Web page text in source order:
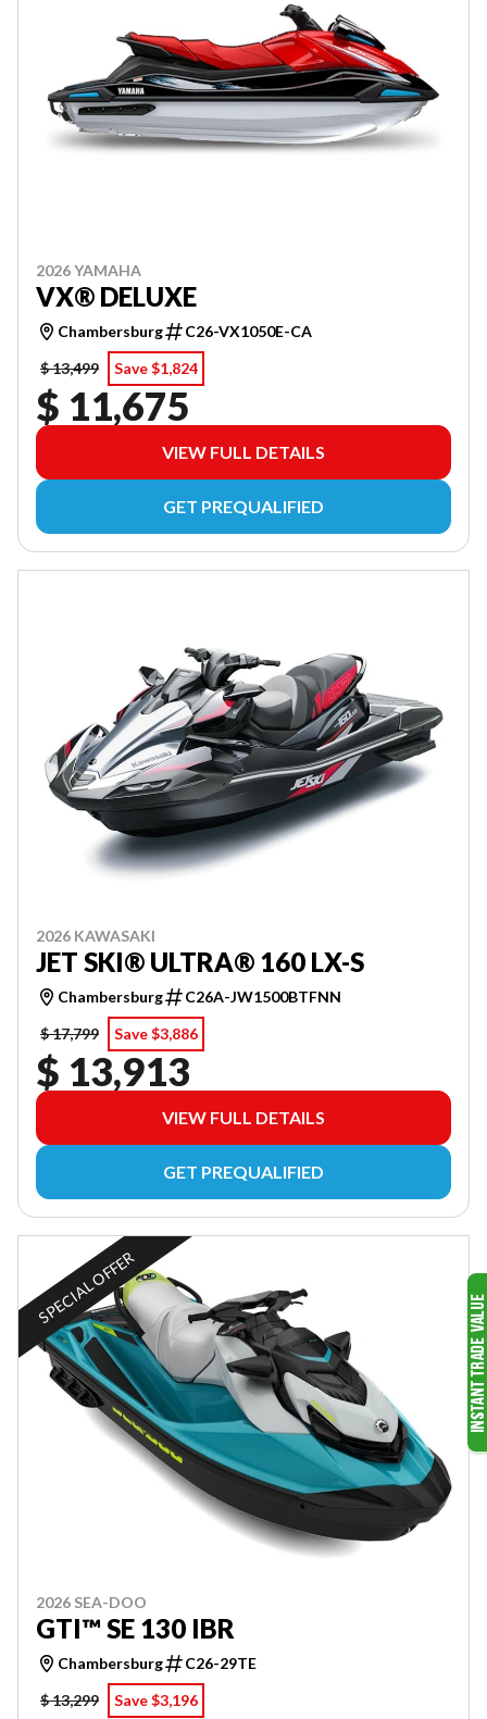
2026 YAMAHA
VX® DELUXE
Chambersburg
C26-VX1050E-CA
$ 13,499
Save $1,824
$ 11,675
VIEW FULL DETAILS
GET PREQUALIFIED
2026 KAWASAKI
JET SKI® ULTRA® 160 LX-S
Chambersburg
C26A-JW1500BTFNN
$ 17,799
Save $3,886
$ 13,913
VIEW FULL DETAILS
GET PREQUALIFIED
SPECIAL OFFER
2026 SEA-DOO
GTI™ SE 130 IBR
Chambersburg
C26-29TE
$ 13,299
Save $3,196